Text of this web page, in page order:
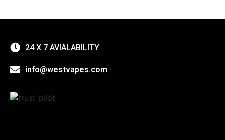
24 X 7 AVIALABILITY
info@westvapes.com